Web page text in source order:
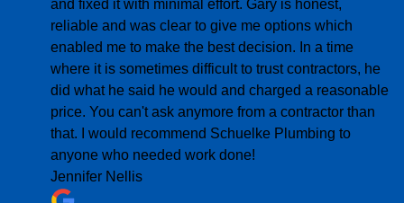
and fixed it with minimal effort. Gary is honest,
reliable and was clear to give me options which
enabled me to make the best decision. In a time
where it is sometimes difficult to trust contractors, he
did what he said he would and charged a reasonable
price. You can't ask anymore from a contractor than
that. I would recommend Schuelke Plumbing to
anyone who needed work done!
Jennifer Nellis